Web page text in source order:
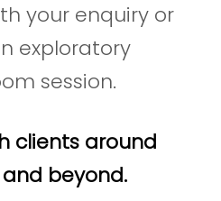
your enquiry or
exploratory
session.
clients around
beyond.